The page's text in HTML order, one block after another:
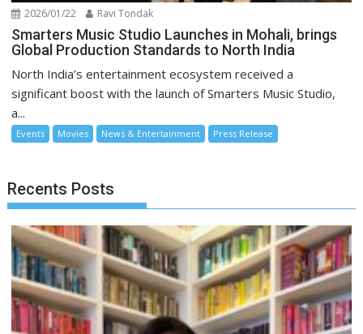
2026/01/22 Ravi Tondak
Smarters Music Studio Launches in Mohali, brings
Global Production Standards to North India
North India’s entertainment ecosystem received a
significant boost with the launch of Smarters Music Studio,
a...
Events Movies News & Entertainment Press Release
Recents Posts